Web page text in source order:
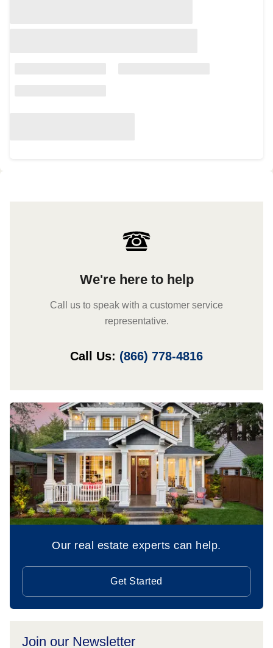
We're here to help
Call us to speak with a customer service
representative.
Call Us: (866) 778-4816
Our real estate experts can help.
Get Started
Join our Newsletter